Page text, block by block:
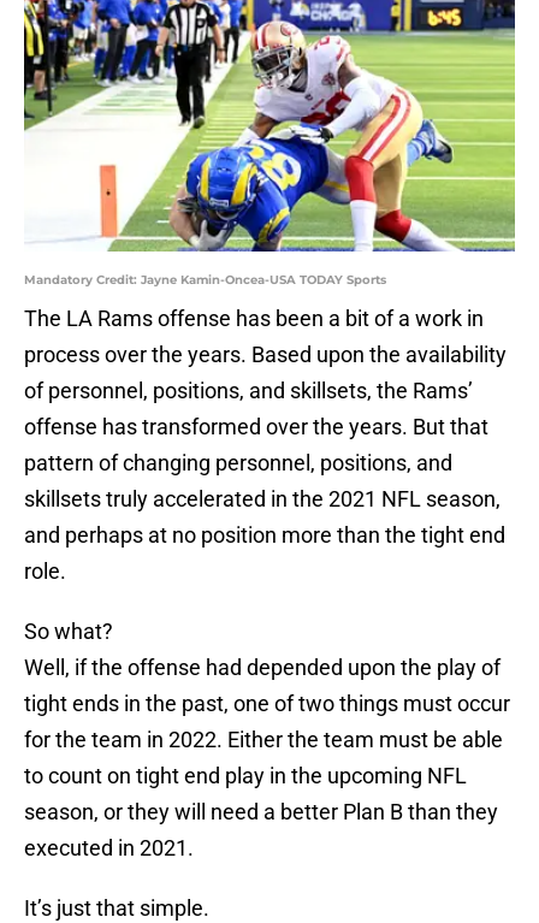
Mandatory Credit: Jayne Kamin-Oncea-USA TODAY Sports
The LA Rams offense has been a bit of a work in
process over the years. Based upon the availability
of personnel, positions, and skillsets, the Rams’
offense has transformed over the years. But that
pattern of changing personnel, positions, and
skillsets truly accelerated in the 2021 NFL season,
and perhaps at no position more than the tight end
role.
So what?
Well, if the offense had depended upon the play of
tight ends in the past, one of two things must occur
for the team in 2022. Either the team must be able
to count on tight end play in the upcoming NFL
season, or they will need a better Plan B than they
executed in 2021.
It’s just that simple.